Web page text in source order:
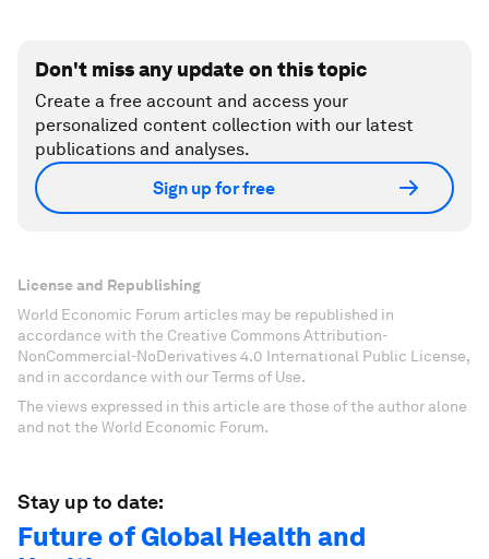
Don't miss any update on this topic
Create a free account and access your
personalized content collection with our latest
publications and analyses.
Sign up for free
License and Republishing
World Economic Forum articles may be republished in
accordance with the Creative Commons Attribution-
NonCommercial-NoDerivatives 4.0 International Public License,
and in accordance with our Terms of Use.
The views expressed in this article are those of the author alone
and not the World Economic Forum.
Stay up to date:
Future of Global Health and